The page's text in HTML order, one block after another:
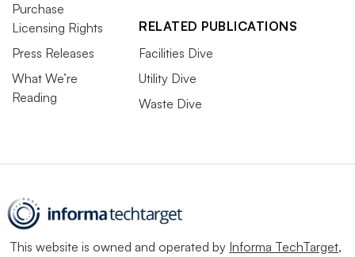
Purchase
Licensing Rights
Press Releases
What We’re
Reading
RELATED PUBLICATIONS
Facilities Dive
Utility Dive
Waste Dive
This website is owned and operated by Informa TechTarget,